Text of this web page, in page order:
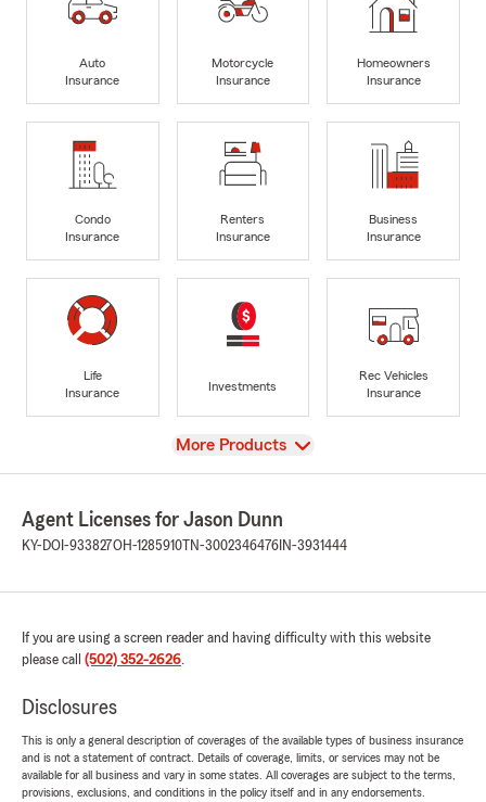
Auto
Insurance
Motorcycle
Insurance
Homeowners
Insurance
Condo
Insurance
Renters
Insurance
Business
Insurance
Life
Insurance
Investments
Rec Vehicles
Insurance
View
More Products
Agent Licenses for Jason Dunn
KY-DOI-933827OH-1285910 TN-3002346476 IN-3931444
If you are using a screen reader and having difficulty with this website
please call (502) 352-2626.
Disclosures
This is only a general description of coverages of the available types of business insurance
and is not a statement of contract. Details of coverage, limits, or services may not be
available for all business and vary in some states. All coverages are subject to the terms,
provisions, exclusions, and conditions in the policy itself and in any endorsements.